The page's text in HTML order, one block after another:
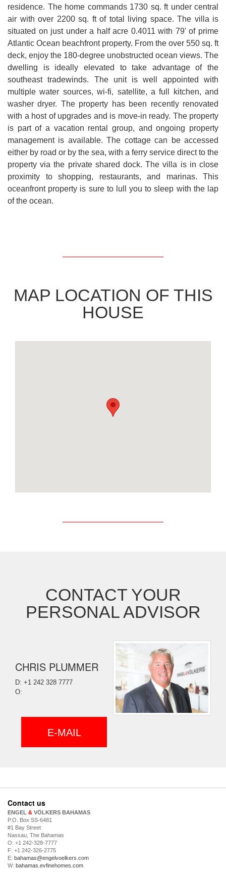
residence. The home commands 1730 sq. ft under central
air with over 2200 sq. ft of total living space. The villa is
situated on just under a half acre 0.4011 with 79' of prime
Atlantic Ocean beachfront property. From the over 550 sq. ft
deck, enjoy the 180-degree unobstructed ocean views. The
dwelling is ideally elevated to take advantage of the
southeast tradewinds. The unit is well appointed with
multiple water sources, wi-fi, satellite, a full kitchen, and
washer dryer. The property has been recently renovated
with a host of upgrades and is move-in ready. The property
is part of a vacation rental group, and ongoing property
management is available. The cottage can be accessed
either by road or by the sea, with a ferry service direct to the
property via the private shared dock. The villa is in close
proximity to shopping, restaurants, and marinas. This
oceanfront property is sure to lull you to sleep with the lap
of the ocean.
MAP LOCATION OF THIS
HOUSE
CONTACT YOUR
PERSONAL ADVISOR
CHRIS PLUMMER
D: +1 242 328 7777
O:
E-MAIL
Contact us
ENGEL & VÖLKERS BAHAMAS
P.O. Box SS-6481
#1 Bay Street
Nassau, The Bahamas
O: +1 242-328-7777
F: +1 242-326-2775
E: bahamas@engelvoelkers.com
W: bahamas.evfinehomes.com